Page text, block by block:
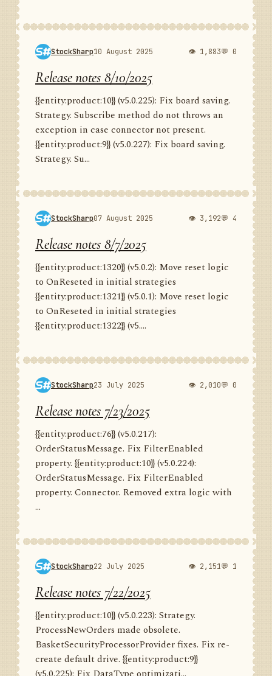
StockSharp10 August 2025 👁 1,883💬 0
Release notes 8/10/2025
{{entity:product:10}} (v5.0.225): Fix board saving.
Strategy. Subscribe method do not throws an
exception in case connector not present.
{{entity:product:9}} (v5.0.227): Fix board saving.
Strategy. Su...
StockSharp07 August 2025 👁 3,192💬 4
Release notes 8/7/2025
{{entity:product:1320}} (v5.0.2): Move reset logic
to OnReseted in initial strategies
{{entity:product:1321}} (v5.0.1): Move reset logic
to OnReseted in initial strategies
{{entity:product:1322}} (v5....
StockSharp23 July 2025 👁 2,010💬 0
Release notes 7/23/2025
{{entity:product:76}} (v5.0.217):
OrderStatusMessage. Fix FilterEnabled
property. {{entity:product:10}} (v5.0.224):
OrderStatusMessage. Fix FilterEnabled
property. Connector. Removed extra logic with
...
StockSharp22 July 2025 👁 2,151💬 1
Release notes 7/22/2025
{{entity:product:10}} (v5.0.223): Strategy.
ProcessNewOrders made obsolete.
BasketSecurityProcessorProvider fixes. Fix re-
create default drive. {{entity:product:9}}